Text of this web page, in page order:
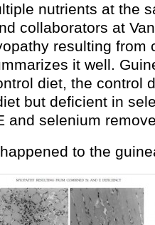
nutrients at the
collaborators at
resulting from
it well.
diet, the control
but deficient in
and selenium
to the